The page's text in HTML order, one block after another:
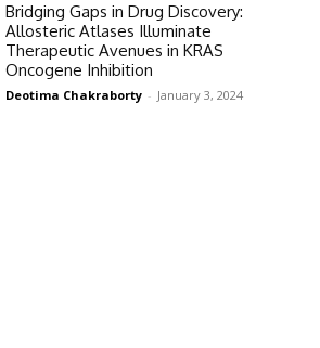
Bridging Gaps in Drug Discovery:
Allosteric Atlases Illuminate
Therapeutic Avenues in KRAS
Oncogene Inhibition
Deotima Chakraborty - January 3, 2024